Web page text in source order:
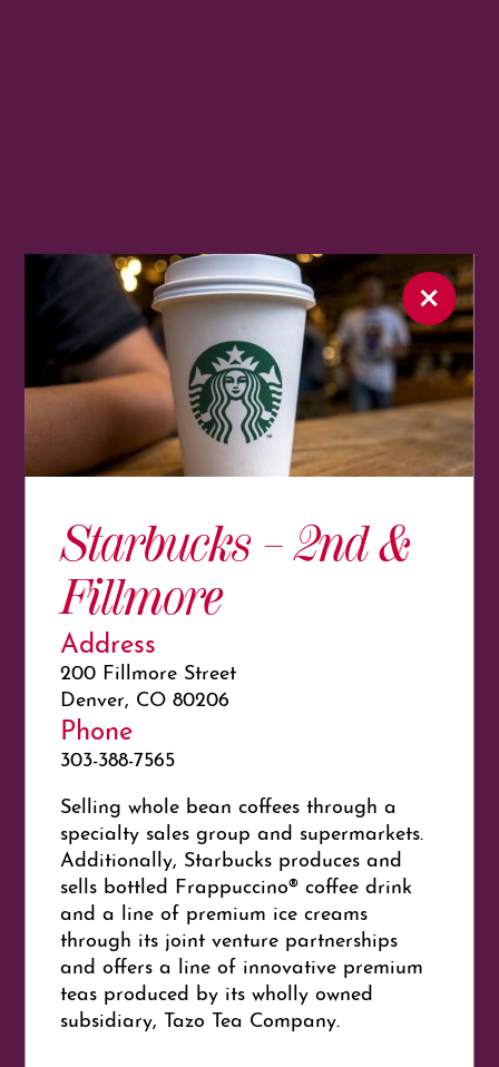
Starbucks – 2nd &
Fillmore
Address
200 Fillmore Street
Denver, CO 80206
Phone
303-388-7565
Selling whole bean coffees through a
specialty sales group and supermarkets.
Additionally, Starbucks produces and
sells bottled Frappuccino® coffee drink
and a line of premium ice creams
through its joint venture partnerships
and offers a line of innovative premium
teas produced by its wholly owned
subsidiary, Tazo Tea Company.